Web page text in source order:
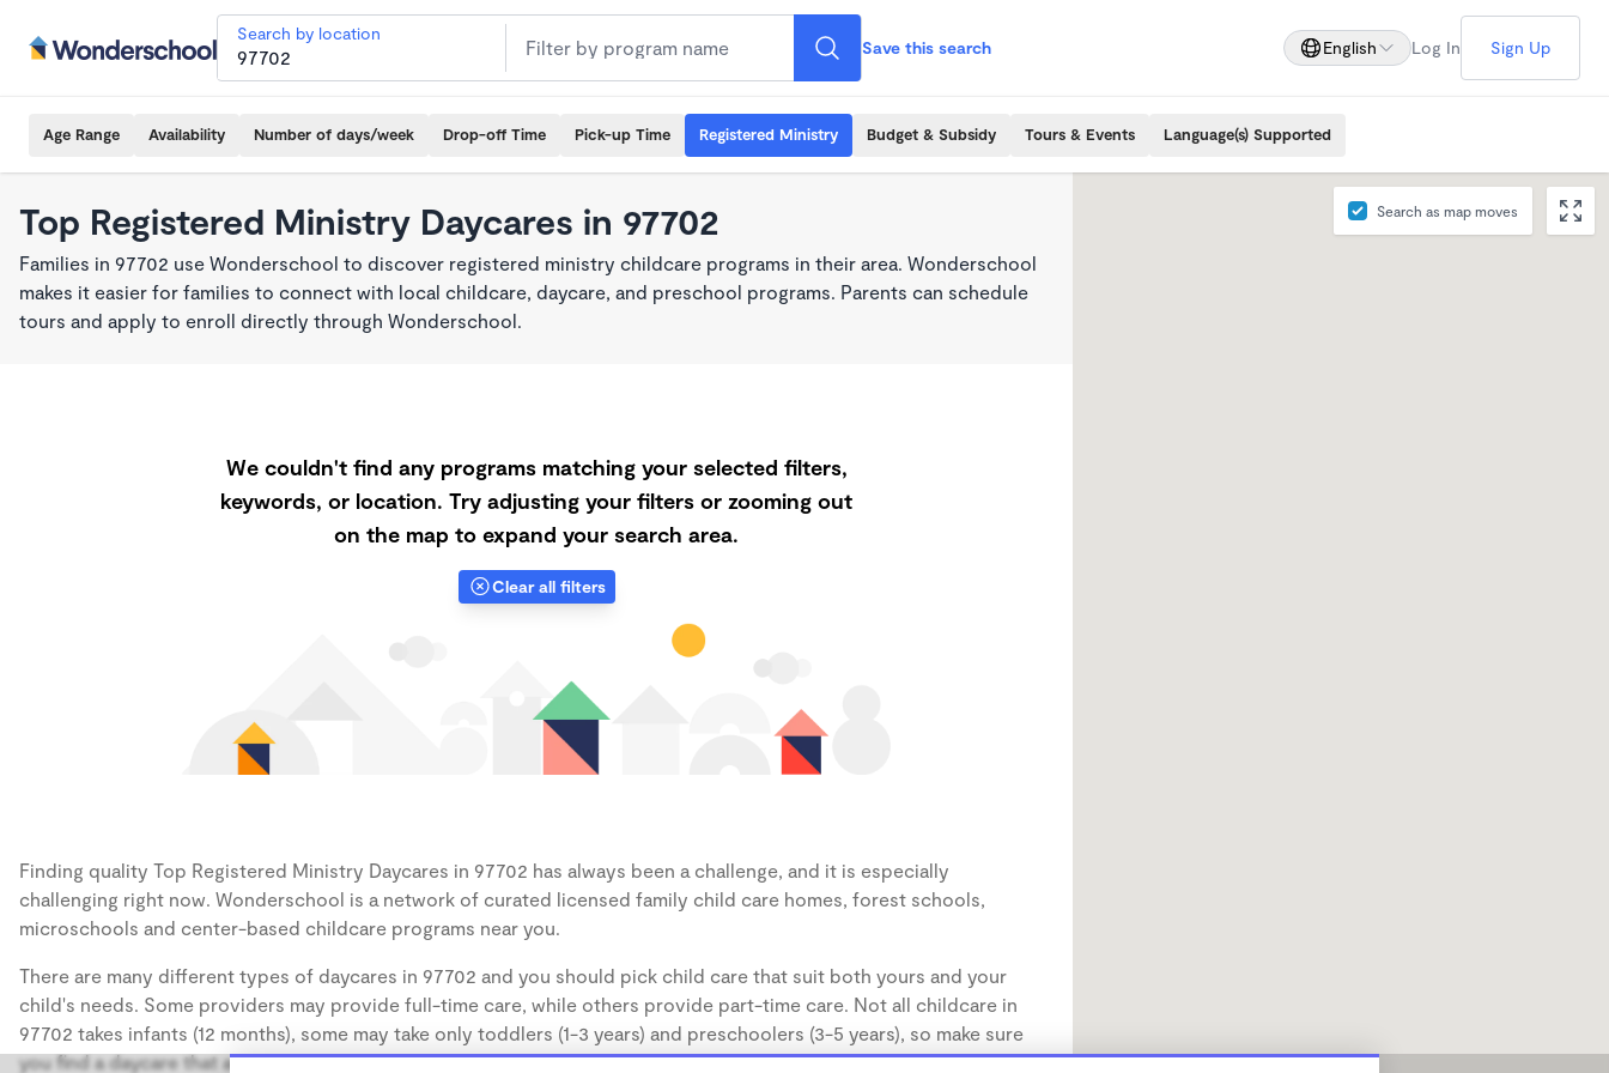
Search by location
Save this search English Log In Sign Up
Age Range Availability Number of days/week Drop-off Time Pick-up Time Registered Ministry Budget & Subsidy Tours & Events Language(s) Supported
Top Registered Ministry Daycares in 97702
Families in 97702 use Wonderschool to discover registered ministry childcare programs in their area. Wonderschool
makes it easier for families to connect with local childcare, daycare, and preschool programs. Parents can schedule
tours and apply to enroll directly through Wonderschool.
We couldn't find any programs matching your selected filters,
keywords, or location. Try adjusting your filters or zooming out
on the map to expand your search area.
Clear all filters
Finding quality Top Registered Ministry Daycares in 97702 has always been a challenge, and it is especially
challenging right now. Wonderschool is a network of curated licensed family child care homes, forest schools,
microschools and center-based childcare programs near you.
There are many different types of daycares in 97702 and you should pick child care that suit both yours and your
child's needs. Some providers may provide full-time care, while others provide part-time care. Not all childcare in
97702 takes infants (12 months), some may take only toddlers (1-3 years) and preschoolers (3-5 years), so make sure
you find a daycare that accommodates the age of your child.
Search as map moves